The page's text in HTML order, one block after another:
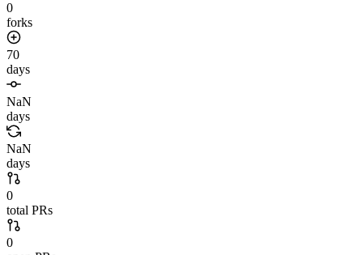
0
forks
70
days
NaN
days
NaN
days
0
total PRs
0